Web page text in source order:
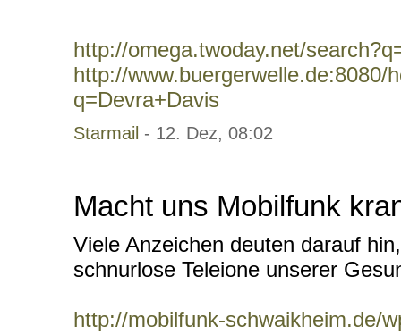
http://omega.twoday.net/
http://www.buergerwelle.de:8080/
q=Devra+Davis
Starmail - 12. Dez, 08:02
Macht uns Mobilfunk
Viele Anzeichen deuten darauf
schnurlose Teleione unserer
http://mobilfunk-schwaikheim.de/